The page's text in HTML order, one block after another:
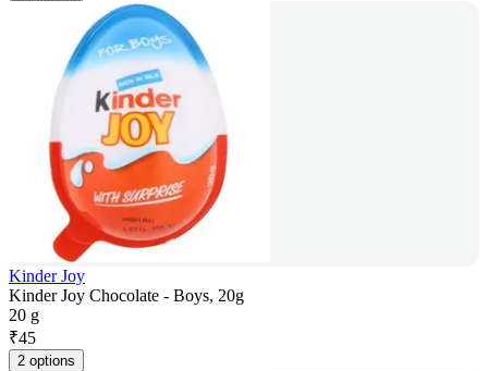
Kinder Joy
Kinder Joy Chocolate - Boys, 20g
20 g
₹45
2 options